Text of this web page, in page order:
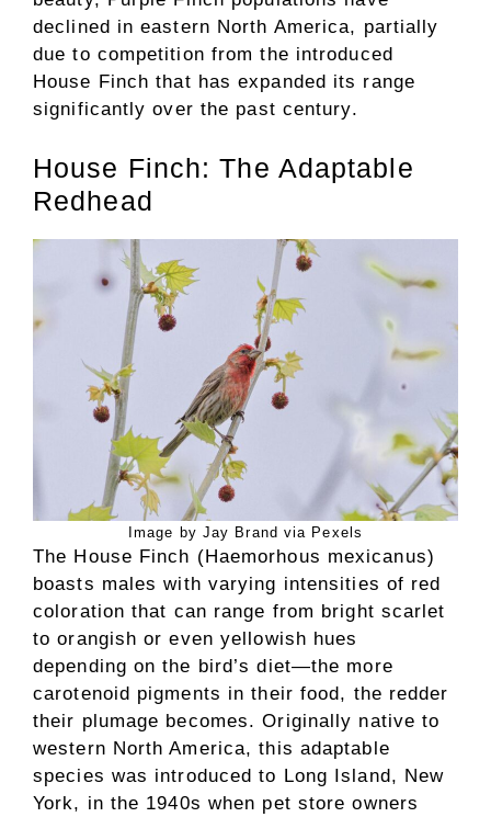
declined in eastern North America, partially
due to competition from the introduced
House Finch that has expanded its range
significantly over the past century.
House Finch: The Adaptable
Redhead
Image by Jay Brand via Pexels
The House Finch (Haemorhous mexicanus)
boasts males with varying intensities of red
coloration that can range from bright scarlet
to orangish or even yellowish hues
depending on the bird’s diet—the more
carotenoid pigments in their food, the redder
their plumage becomes. Originally native to
western North America, this adaptable
species was introduced to Long Island, New
York, in the 1940s when pet store owners